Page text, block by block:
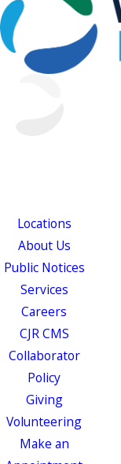
Locations
About Us
Public Notices
Services
Careers
CJR CMS
Collaborator
Policy
Giving
Volunteering
Make an